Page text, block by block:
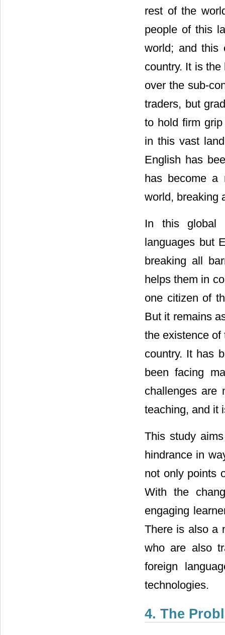
rest of the
people of this
world; and this
country. It is
over the sub-
traders, but
to hold firm
in this vast
English has
has become a
world, breaking
In this global
languages but
breaking all
helps them in
one citizen of
But it remains
the existence
country. It has
been facing
challenges are
teaching, and it
This study
hindrance in
not only points
With the
engaging
There is also a
who are also
foreign
technologies.
4. The